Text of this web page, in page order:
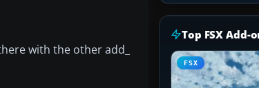
with the other add_
Top FSX Add-
FSX